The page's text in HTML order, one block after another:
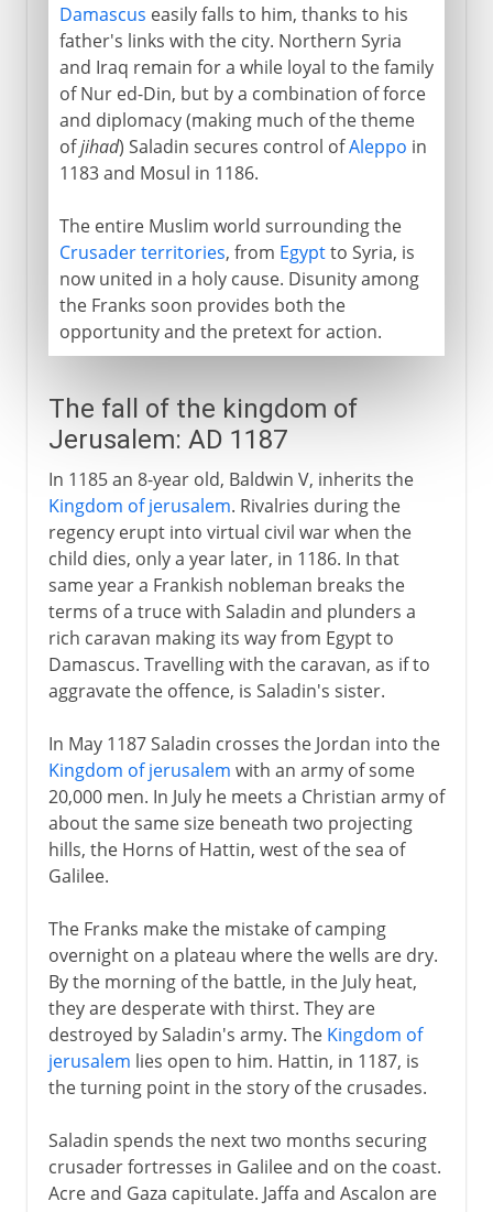
Damascus easily falls to him, thanks to his
father's links with the city. Northern Syria
and Iraq remain for a while loyal to the family
of Nur ed-Din, but by a combination of force
and diplomacy (making much of the theme
ofjihad) Saladin secures control ofAleppo in
1183 and Mosul in 1186.
The entire Muslim world surrounding the
Crusader territories, from Egyptto Syria, is
now united in a holy cause. Disunity among
the Franks soon provides both the
opportunity and the pretext for action.
The fall of the kingdom of
Jerusalem: AD 1187
In 1185 an 8-year old, Baldwin V, inherits the
Kingdom of jerusalem. Rivalries during the
regency erupt into virtual civil war when the
child dies, only a year later, in 1186. In that
same year a Frankish nobleman breaks the
terms of a truce with Saladin and plunders a
rich caravan making its way from Egypt to
Damascus. Travelling with the caravan, as if to
aggravate the offence, is Saladin's sister.
In May 1187 Saladin crosses the Jordan into the
Kingdom of jerusalem with an army of some
20,000 men. In July he meets a Christian army of
about the same size beneath two projecting
hills, the Horns of Hattin, west of the sea of
Galilee.
The Franks make the mistake of camping
overnight on a plateau where the wells are dry.
By the morning of the battle, in the July heat,
they are desperate with thirst. They are
destroyed by Saladin's army. The Kingdom of
jerusalem lies open to him. Hattin, in 1187, is
the turning point in the story of the crusades.
Saladin spends the next two months securing
crusader fortresses in Galilee and on the coast.
Acre and Gaza capitulate. Jaffa and Ascalon are